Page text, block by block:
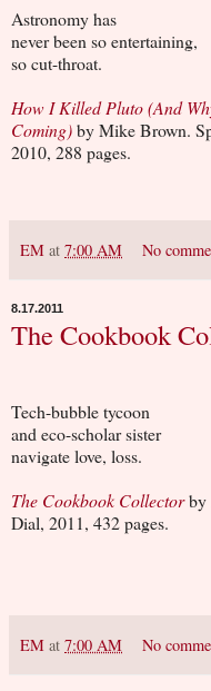
Astronomy has
never been so entertaining,
so cut-throat.
How I Killed Pluto (And
Coming)by Mike Brown.
2010, 288 pages.
EM at 7:00 AM No
8.17.2011
The Cookbook
Tech-bubble tycoon
and eco-scholar sister
navigate love, loss.
The Cookbook Collectorby
Dial, 2011, 432 pages.
EM at 7:00 AM No